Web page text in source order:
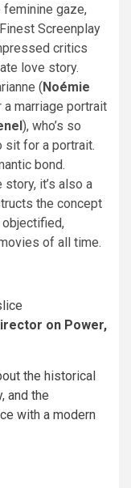
gaze,
Screenplay
critics
love story.
(Noémie
marriage portrait
), who’s so
sit for a portrait.
bond.
it’s also a
the concept
of all time.
on Power,
the historical
and the
with a modern